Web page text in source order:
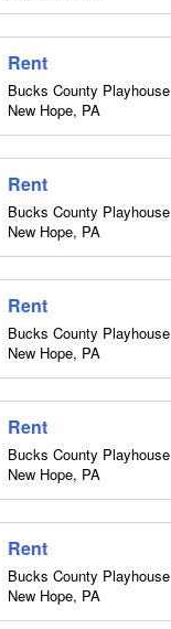
Rent
Bucks County Playhouse
New Hope, PA
Rent
Bucks County Playhouse
New Hope, PA
Rent
Bucks County Playhouse
New Hope, PA
Rent
Bucks County Playhouse
New Hope, PA
Rent
Bucks County Playhouse
New Hope, PA